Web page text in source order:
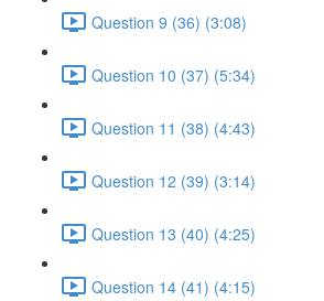
Question 9 (36) (3:08)
Question 10 (37) (5:34)
Question 11 (38) (4:43)
Question 12 (39) (3:14)
Question 13 (40) (4:25)
Question 14 (41) (4:15)